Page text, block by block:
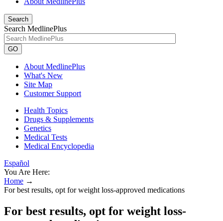
Search
Search MedlinePlus
GO
About MedlinePlus
What's New
Site Map
Customer Support
Health Topics
Drugs & Supplements
Genetics
Medical Tests
Medical Encyclopedia
Español
You Are Here:
Home →
For best results, opt for weight loss-approved medications
For best results, opt for weight loss-